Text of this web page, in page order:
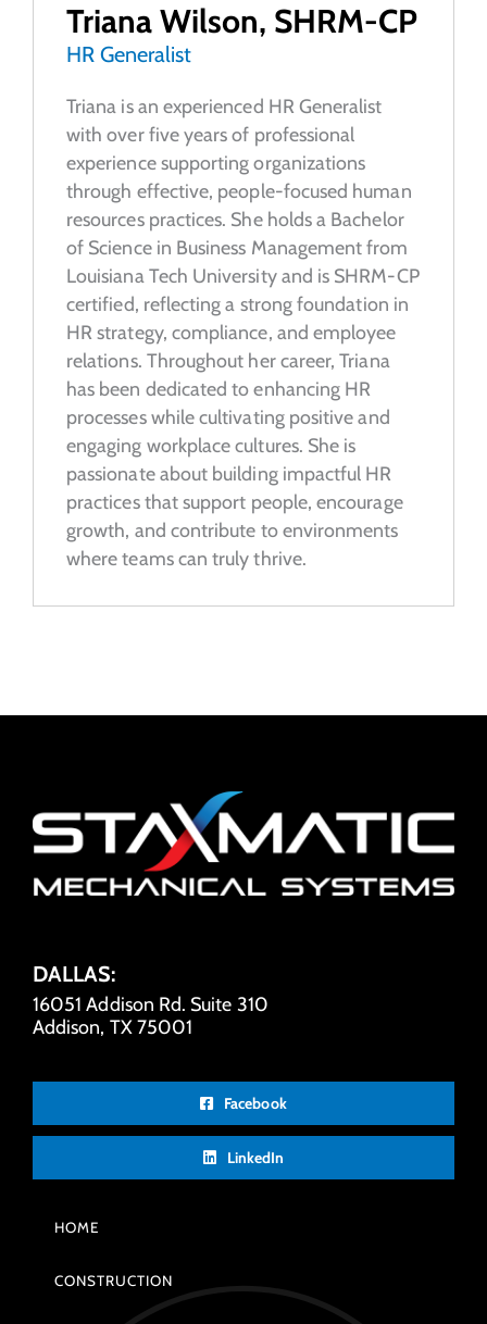
Triana Wilson, SHRM-CP
HR Generalist
Triana is an experienced HR Generalist
with over five years of professional
experience supporting organizations
through effective, people-focused human
resources practices. She holds a Bachelor
of Science in Business Management from
Louisiana Tech University and is SHRM-CP
certified, reflecting a strong foundation in
HR strategy, compliance, and employee
relations. Throughout her career, Triana
has been dedicated to enhancing HR
processes while cultivating positive and
engaging workplace cultures. She is
passionate about building impactful HR
practices that support people, encourage
growth, and contribute to environments
where teams can truly thrive.
DALLAS:
16051 Addison Rd. Suite 310
Addison, TX 75001
Facebook
LinkedIn
HOME
CONSTRUCTION